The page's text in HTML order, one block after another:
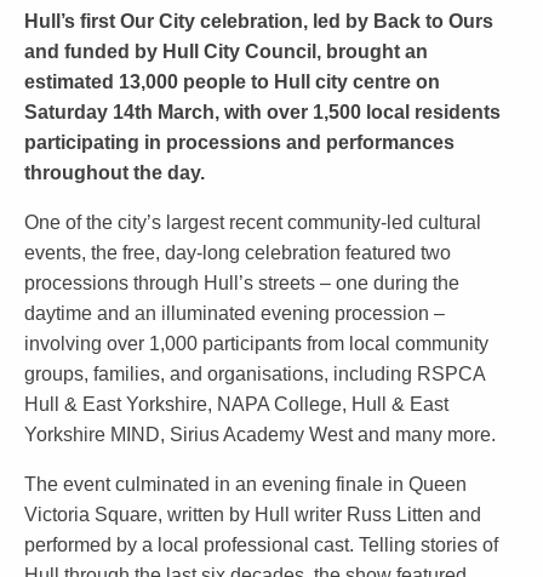
Hull’s first Our City celebration, led by Back to Ours
and funded by Hull City Council, brought an
estimated 13,000 people to Hull city centre on
Saturday 14th March, with over 1,500 local residents
participating in processions and performances
throughout the day.
One of the city’s largest recent community-led cultural
events, the free, day-long celebration featured two
processions through Hull’s streets – one during the
daytime and an illuminated evening procession –
involving over 1,000 participants from local community
groups, families, and organisations, including RSPCA
Hull & East Yorkshire, NAPA College, Hull & East
Yorkshire MIND, Sirius Academy West and many more.
The event culminated in an evening finale in Queen
Victoria Square, written by Hull writer Russ Litten and
performed by a local professional cast. Telling stories of